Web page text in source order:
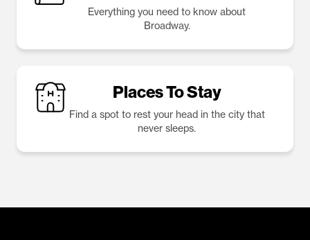
Everything you need to know about
Broadway.
Places To Stay
Find a spot to rest your head in the city that
never sleeps.